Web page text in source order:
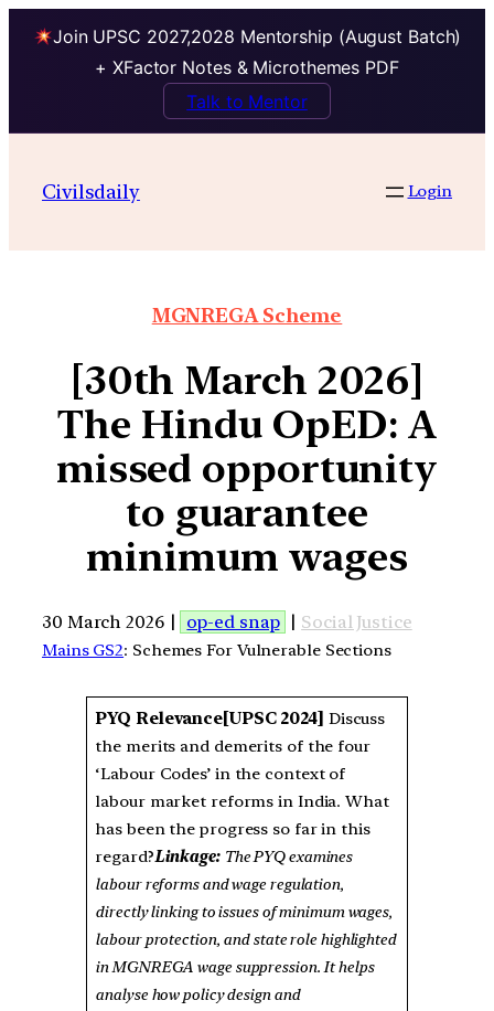
Join UPSC 2027,2028 Mentorship (August Batch)
+ XFactor Notes & Microthemes PDF
Talk to Mentor
Civilsdaily Login
MGNREGA Scheme
[30th March 2026]
The Hindu OpED: A
missed opportunity
to guarantee
minimum wages
30 March 2026 | op-ed snap | Social Justice
Mains GS2: Schemes For Vulnerable Sections
PYQ Relevance[UPSC 2024] Discuss
the merits and demerits of the four
‘Labour Codes’ in the context of
labour market reforms in India. What
has been the progress so far in this
regard?Linkage: The PYQ examines
labour reforms and wage regulation,
directly linking to issues of minimum wages,
labour protection, and state role highlighted
in MGNREGA wage suppression. It helps
analyse how policy design and